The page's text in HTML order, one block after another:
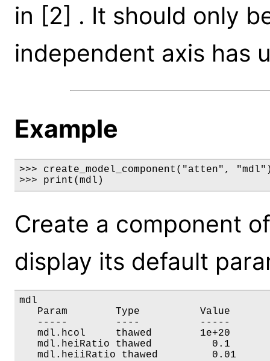
in [2] . It should only
independent axis has
Example
>>> create_model_component("atten",
>>> print(mdl)
Create a component
display its default
mdl
Param        Type          Value
-----        ----          -----
mdl.hcol     thawed
mdl.heiRatio thawed
mdl.heiiRatio thawed